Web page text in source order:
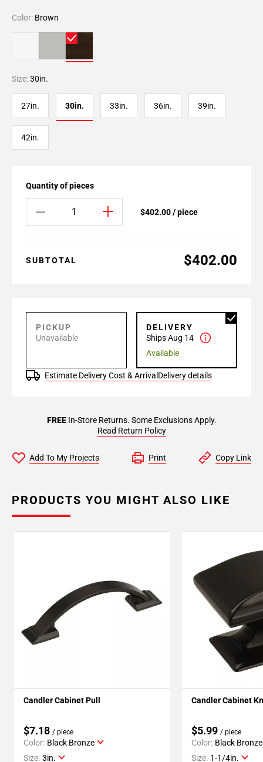
Color: Brown
Size:30in.
27in. 30in. 33in. 36in. 39in.
42in.
Quantity of pieces
$402.00 / piece
SUBTOTAL $402.00
PICKUP
Unavailable
DELIVERY
Ships Aug 14
Available
Estimate Delivery Cost & Arrival Delivery details
FREEIn-Store Returns. Some Exclusions Apply.
Read Return Policy
Add To My Projects Print Copy Link
PRODUCTS YOU MIGHT ALSO LIKE
Candler Cabinet Pull
$7.18 / piece
Color: Black Bronze
Size: 3in.
Candler Cabinet
$5.99 / piece
Color: Black Bronze
Size: 1-1/4in.